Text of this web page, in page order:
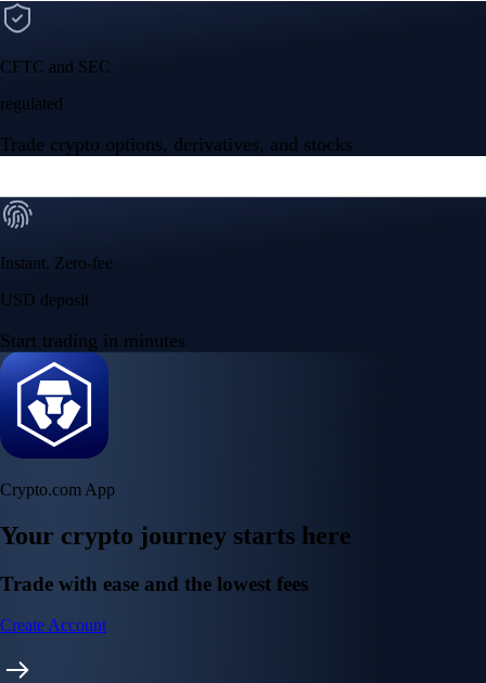
CFTC and SEC
regulated
Trade crypto options, derivatives, and stocks
Instant, Zero-fee
USD deposit
Start trading in minutes
Crypto.com App
Your crypto journey starts here
Trade with ease and the lowest fees
Create Account